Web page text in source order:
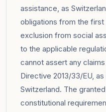
assistance, as
obligations from the
exclusion from social
to the applicable
cannot assert any
Directive 2013/33/EU,
Switzerland. The
constitutional